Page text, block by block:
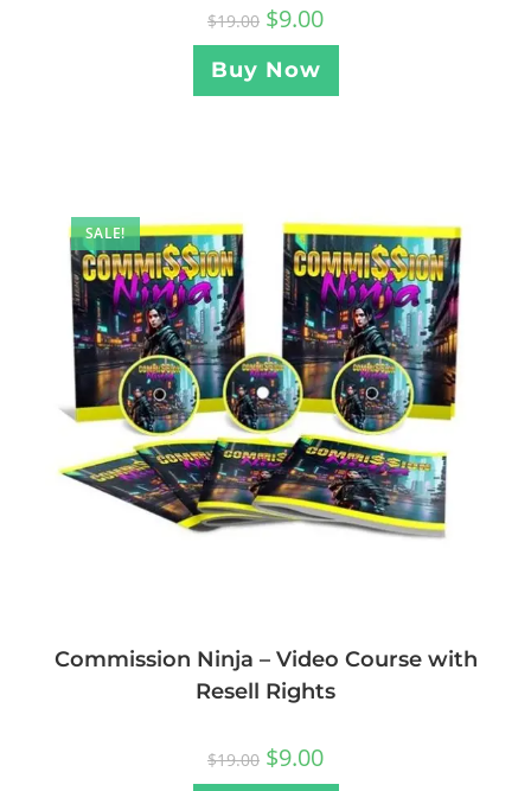
$19.00 $9.00
Buy Now
SALE!
Commission Ninja – Video Course with
Resell Rights
$19.00 $9.00